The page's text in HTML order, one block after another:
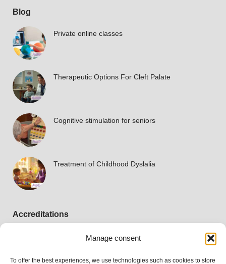
Manage consent
To offer the best experiences, we use technologies such as cookies to store
Blog
Private online classes
Therapeutic Options For Cleft Palate
Cognitive stimulation for seniors
Treatment of Childhood Dyslalia
Accreditations